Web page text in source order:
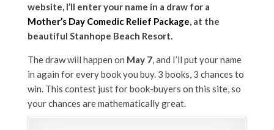
website, I’ll enter your name in a draw for a
Mother’s Day Comedic Relief Package, at the
beautiful Stanhope Beach Resort.
The draw will happen on May 7, and I’ll put your name
in again for every book you buy. 3 books, 3 chances to
win. This contest just for book-buyers on this site, so
your chances are mathematically great.